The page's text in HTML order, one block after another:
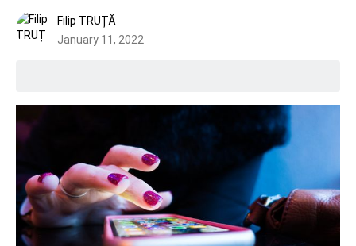
Filip TRUȚĂ
January 11, 2022